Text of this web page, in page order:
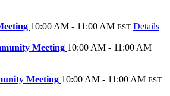
10:00 AM - 11:00 AM EST Details
Meeting 10:00 AM - 11:00 AM
Meeting 10:00 AM - 11:00 AM EST